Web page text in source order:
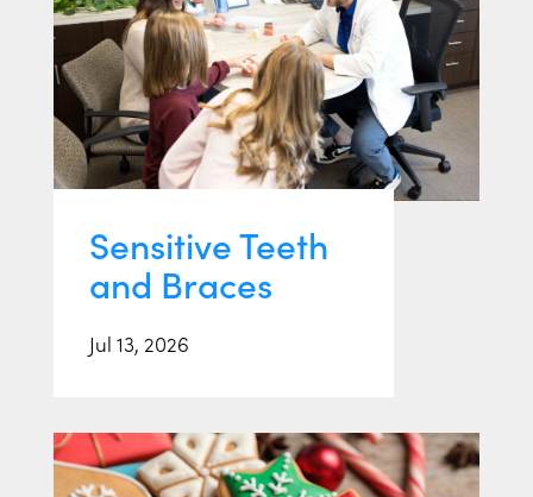
Sensitive Teeth
and Braces
Jul 13, 2026